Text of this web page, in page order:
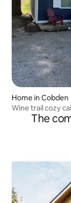
Home in Cobden
Wine trail cozy
The